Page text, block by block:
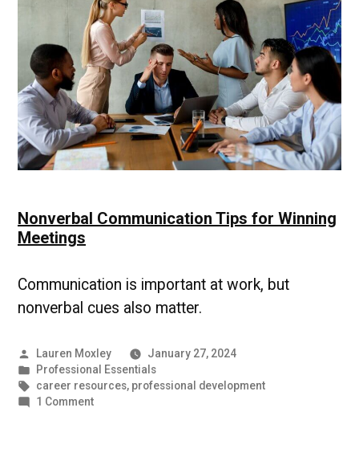
Micromanager
and
Gain
Autonomy
at
Work
Nonverbal Communication Tips for Winning
Meetings
Communication is important at work, but
nonverbal cues also matter.
Posted
by
Lauren Moxley
January 27, 2024
Posted
in
Professional Essentials
Tags:
career resources, professional development
1 Commenton